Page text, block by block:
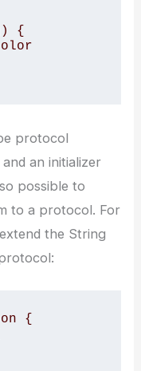
protocol
an initializer
possible to
to a protocol. For
the String
{